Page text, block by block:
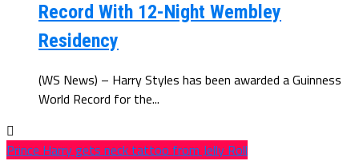
Record With 12-Night Wembley
Residency
(WS News) – Harry Styles has been awarded a Guinness
World Record for the...
Prince Harry gets neck tattoo from Jelly Roll